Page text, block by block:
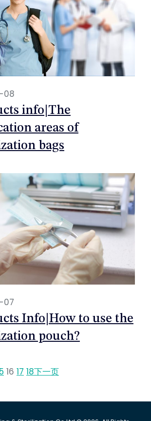
08
info|The
areas of
bags
07
Info|How to use the
pouch?
16 17 18下一页